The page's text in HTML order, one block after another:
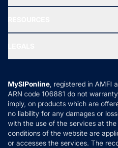
New Fund Offers (NFO)
Ask MF Query
MF News
How it Works
Reviews
Privacy Policy
Refund & Cancellation
Disclaimer
Disclosures
MySIPonline, registered in AMFI
ARN code 106881 do not
imply, on products which are
no liability for any damages or
with the use of the services at
conditions of the website are
or accesses the services. The